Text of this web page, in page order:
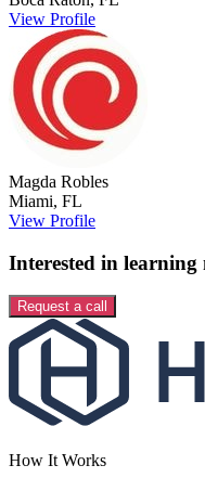
View Profile
Magda Robles
Miami, FL
View Profile
Interested in learning
Request a call
How It Works